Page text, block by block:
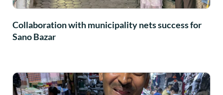
Collaboration with municipality nets success for
Sano Bazar